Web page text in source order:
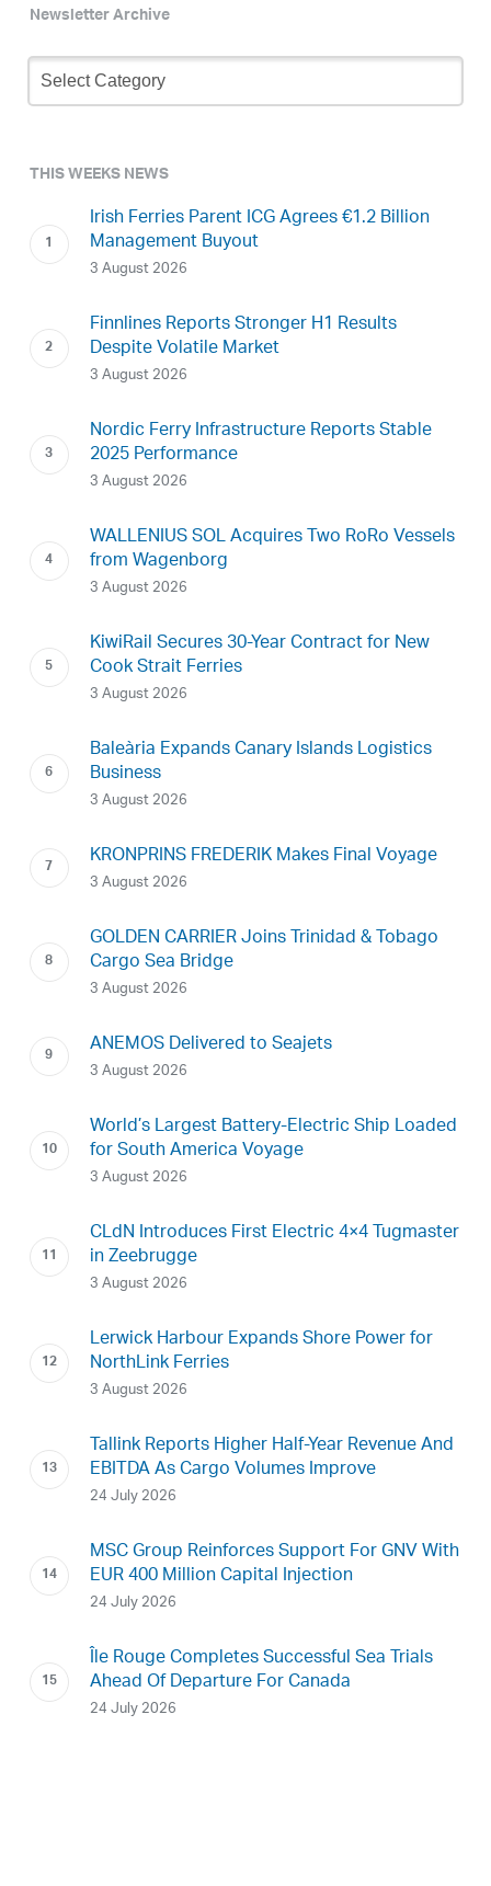
Newsletter Archive
Newsletter
Archive
THIS WEEKS NEWS
Irish Ferries Parent ICG Agrees €1.2 Billion
Management Buyout
3 August 2026
Finnlines Reports Stronger H1 Results
Despite Volatile Market
3 August 2026
Nordic Ferry Infrastructure Reports Stable
2025 Performance
3 August 2026
WALLENIUS SOL Acquires Two RoRo Vessels
from Wagenborg
3 August 2026
KiwiRail Secures 30-Year Contract for New
Cook Strait Ferries
3 August 2026
Baleària Expands Canary Islands Logistics
Business
3 August 2026
KRONPRINS FREDERIK Makes Final Voyage
3 August 2026
GOLDEN CARRIER Joins Trinidad & Tobago
Cargo Sea Bridge
3 August 2026
ANEMOS Delivered to Seajets
3 August 2026
World’s Largest Battery-Electric Ship Loaded
for South America Voyage
3 August 2026
CLdN Introduces First Electric 4×4 Tugmaster
in Zeebrugge
3 August 2026
Lerwick Harbour Expands Shore Power for
NorthLink Ferries
3 August 2026
Tallink Reports Higher Half-Year Revenue And
EBITDA As Cargo Volumes Improve
24 July 2026
MSC Group Reinforces Support For GNV With
EUR 400 Million Capital Injection
24 July 2026
Île Rouge Completes Successful Sea Trials
Ahead Of Departure For Canada
24 July 2026